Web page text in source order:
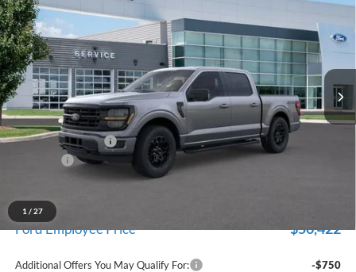
1 / 27
Price Drop
LaFontaine Ford Birch Run
VIN:1FTEW3LP6TFA00679 26D171RModel: W3L
Courtesy Vehicle Ext. Int.
EVERYONE PRICE
Less
MSRP
$59,915
Doc Fee + CVR Fee
A/Z Plan Discount
Ford Employee Price $50,422
Additional Offers You May Qualify For: -$750
for New Vehicle Retail Incentive Offers and the balance of the
New Vehicle Limited Warranty. These vehicles were formerly
used by our customers and cared for by our very own service
department.